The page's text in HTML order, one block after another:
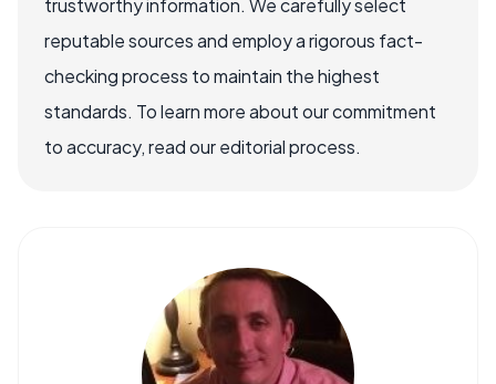
trustworthy information. We carefully select
reputable sources and employ a rigorous fact-
checking process to maintain the highest
standards. To learn more about our commitment
to accuracy, read our editorial process.